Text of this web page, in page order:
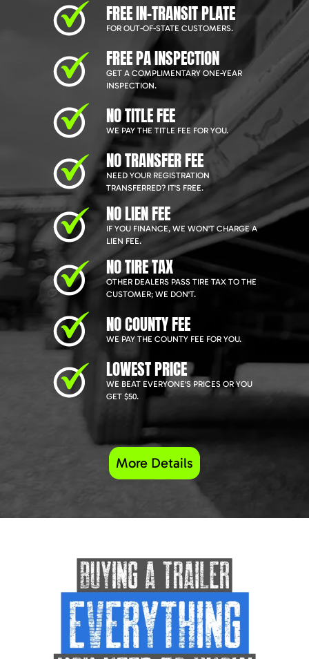
FREE IN-TRANSIT PLATE
FOR OUT-OF-STATE CUSTOMERS.
FREE PA INSPECTION
GET A COMPLIMENTARY ONE-YEAR
INSPECTION.
NO TITLE FEE
WE PAY THE TITLE FEE FOR YOU.
NO TRANSFER FEE
NEED YOUR REGISTRATION
TRANSFERRED? IT'S FREE.
NO LIEN FEE
IF YOU FINANCE, WE WON'T CHARGE A
LIEN FEE.
NO TIRE TAX
OTHER DEALERS PASS TIRE TAX TO THE
CUSTOMER; WE DON'T.
NO COUNTY FEE
WE PAY THE COUNTY FEE FOR YOU.
LOWEST PRICE
WE BEAT EVERYONE'S PRICES OR YOU
GET $50.
More Details